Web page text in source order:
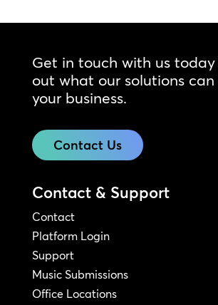
Get in touch with us
out what our solutions
your business.
Contact Us
Contact & Support
Contact
Platform Login
Support
Music Submissions
Office Locations